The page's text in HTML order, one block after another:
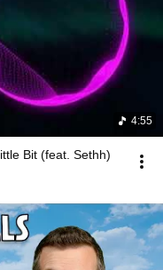
4:55
Bit (feat. Sethh)